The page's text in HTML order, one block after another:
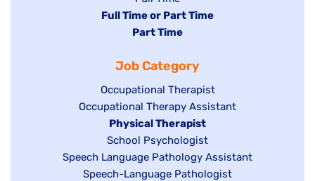
jobs
filed
Hide
under
Full Time or Part Time
Hide
filed
under
Part Time
Job Category
Show
jobs
filed
under
Occupational Therapist
Show
under
Occupational Therapy Assistant
Hide
jobs
filed
under
Physical Therapist
Show
jobs
filed
School Psychologist
Show
jobs
Speech Language Pathology Assistant
Show
Speech-Language Pathologist